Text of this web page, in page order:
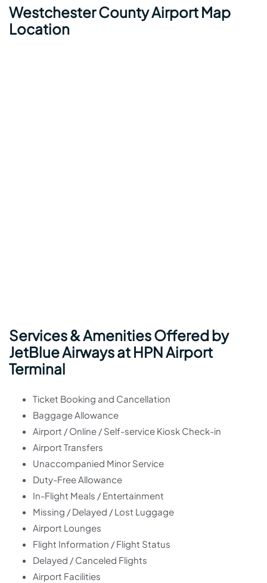
Westchester County Airport Map
Location
Services & Amenities Offered by
JetBlue Airways at HPN Airport
Terminal
Ticket Booking and Cancellation
Baggage Allowance
Airport / Online / Self-service Kiosk Check-in
Airport Transfers
Unaccompanied Minor Service
Duty-Free Allowance
In-Flight Meals / Entertainment
Missing / Delayed / Lost Luggage
Airport Lounges
Flight Information / Flight Status
Delayed / Canceled Flights
Airport Facilities